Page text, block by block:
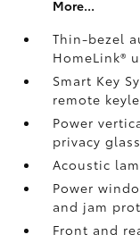
More...
Thin-bezel
HomeLink®
Smart Key
remote
Power
privacy glass
Acoustic
Power
and jam
Front and